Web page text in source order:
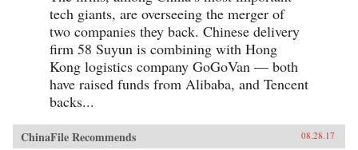
tech giants, are overseeing the merger of
two companies they back. Chinese delivery
firm 58 Suyun is combining with Hong
Kong logistics company GoGoVan — both
have raised funds from Alibaba, and Tencent
backs...
ChinaFile Recommends 08.28.17